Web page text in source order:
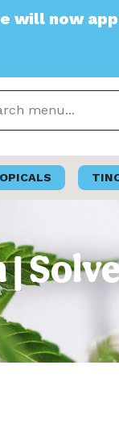
appear as